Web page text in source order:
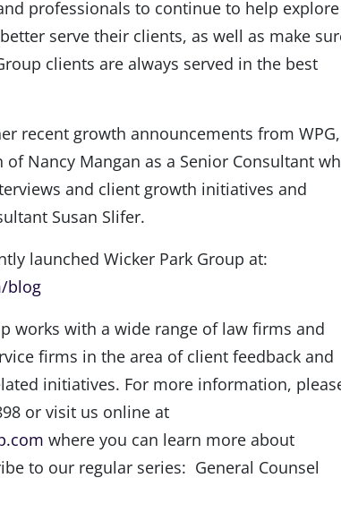
professionals to continue to help explore
serve their clients, as well as make
clients are always served in the best
recent growth announcements from WPG,
Nancy Mangan as a Senior Consultant
and client growth initiatives and
Susan Slifer.
launched Wicker Park Group at:
blog
works with a wide range of law firms and
firms in the area of client feedback and
initiatives. For more information,
or visit us online at
where you can learn more about
to our regular series: General Counsel